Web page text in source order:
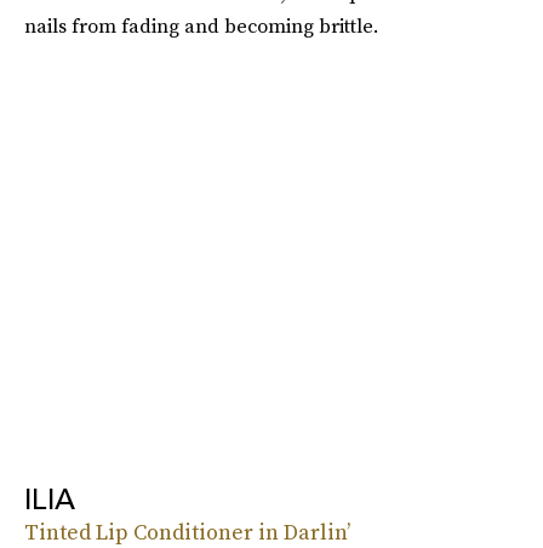
nails from fading and becoming brittle.
ILIA
Tinted Lip Conditioner in Darlin’